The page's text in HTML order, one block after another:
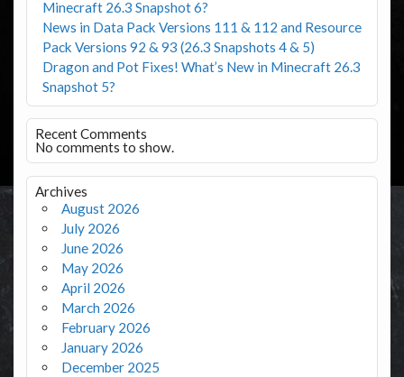
Minecraft 26.3 Snapshot 6?
News in Data Pack Versions 111 & 112 and Resource
Pack Versions 92 & 93 (26.3 Snapshots 4 & 5)
Dragon and Pot Fixes! What’s New in Minecraft 26.3
Snapshot 5?
Recent Comments
No comments to show.
Archives
August 2026
July 2026
June 2026
May 2026
April 2026
March 2026
February 2026
January 2026
December 2025